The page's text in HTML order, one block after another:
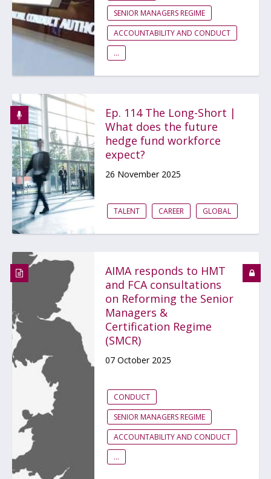
SENIOR MANAGERS REGIME
ACCOUNTABILITY AND CONDUCT
...
Ep. 114 The Long-Short |
What does the future
hedge fund workforce
expect?
26 November 2025
TALENT CAREER GLOBAL
AIMA responds to HMT
and FCA consultations
on Reforming the Senior
Managers &
Certification Regime
(SMCR)
07 October 2025
CONDUCT
SENIOR MANAGERS REGIME
ACCOUNTABILITY AND CONDUCT
...